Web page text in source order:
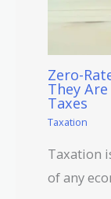
Zero-
They
Taxes
Taxation
Taxation
of any